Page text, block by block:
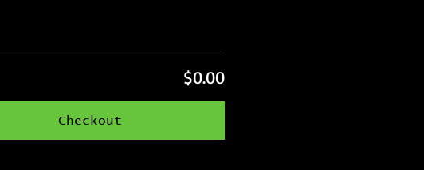
$0.00
Checkout